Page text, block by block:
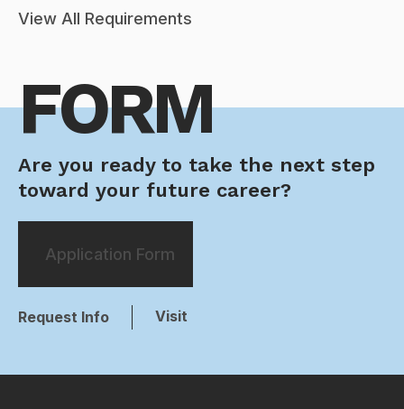
View All Requirements
FORM
Are you ready to take the next step
toward your future career?
Application Form
Request Info Visit